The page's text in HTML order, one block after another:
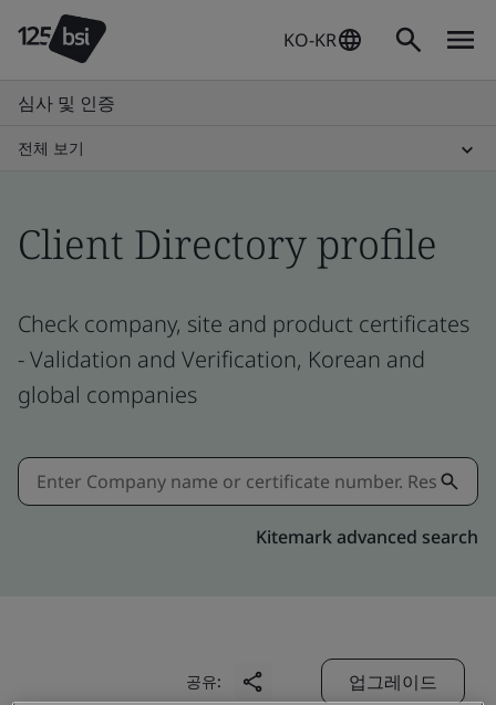
KO-KR
심사 및 인증
전체 보기
Client Directory profile
Check company, site and product certificates
- Validation and Verification, Korean and
global companies
Kitemark advanced search
공유: 업그레이드